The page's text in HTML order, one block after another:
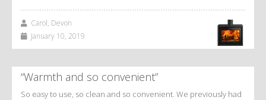
Carol, Devon
January 10, 2019
“Warmth and so convenient”
So easy to use, so clean and so convenient. We previously had